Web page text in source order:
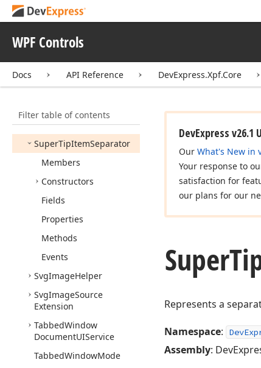
WPF Controls
Docs API Reference DevExpress.Xpf.Core
Filter table of contents
SplitButton
StartRecordDrag
Args
SuperTipHeaderItem
SuperTipItemBase
SuperTipItemSeparator
Members
Constructors
Fields
Properties
Methods
Events
SvgImageHelper
SvgImageSource
Extension
TabbedWindow
DocumentUIService
TabbedWindowMode
DevExpress
Our What's New in
Your response to
satisfaction for
our plans for our
Super
Represents a
Namespace:
Assembly: